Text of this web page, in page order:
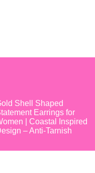
Shell Shaped
Earrings for
| Coastal Inspired
– Anti-Tarnish